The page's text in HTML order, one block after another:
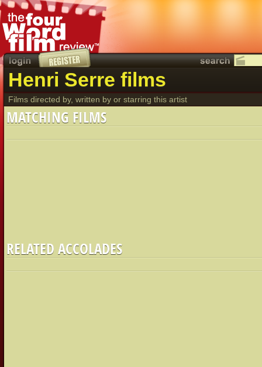
Henri Serre films
Films directed by, written by or starring this artist
MATCHING FILMS
RELATED ACCOLADES